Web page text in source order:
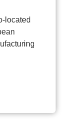
located